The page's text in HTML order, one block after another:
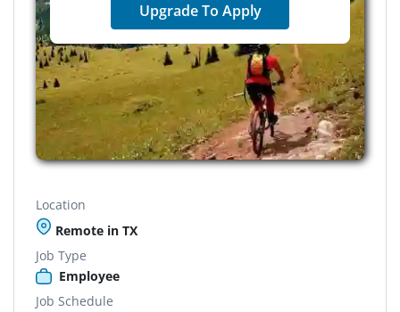
Upgrade To Apply
Location
Remote in TX
Job Type
Employee
Job Schedule